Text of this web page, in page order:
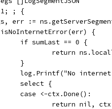
1; ; {
err :=
isNoInternetError(err) {
			if sumLast == 0 {
return
			}
log.Printf("No
			select {
			case <-ctx.Done():
return nil,